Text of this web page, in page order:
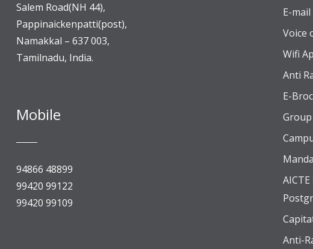
Salem Road(NH 44),
Pappinaickenpatti(post),
Namakkal – 637 003,
Tamilnadu, India.
Mobile
94866 48899
99420 99122
99420 99109
E-
Voice
Wifi
Anti
E-
Anti-